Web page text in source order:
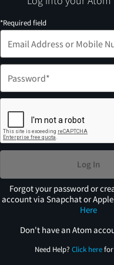
*Required field
Log In
Forgot your password or
account via Snapchat or
Here
Don't have an Atom
Need Help? Click here